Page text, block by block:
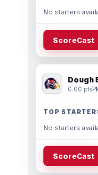
No starters
ScoreCast
Dough
0.00 pts
TOP
No starters
ScoreCast